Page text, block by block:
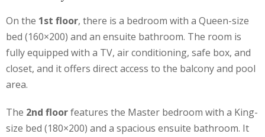
On the 1st floor, there is a bedroom with a Queen-size
bed (160×200) and an ensuite bathroom. The room is
fully equipped with a TV, air conditioning, safe box, and
closet, and it offers direct access to the balcony and pool
area.
The 2nd floorfeatures the Master bedroom with a King-
size bed (180×200) and a spacious ensuite bathroom. It